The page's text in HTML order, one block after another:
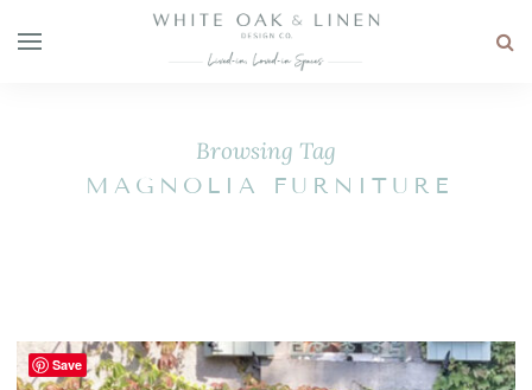
Browsing Tag
MAGNOLIA FURNITURE
Save